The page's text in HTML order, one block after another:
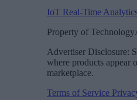
IoT Real-Time
Property of
Advertiser Disclosure:
where products appear
marketplace.
Terms of Service